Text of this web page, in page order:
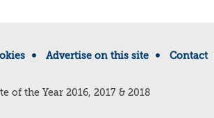
Advertise on this site Contact
of the Year 2016, 2017 & 2018